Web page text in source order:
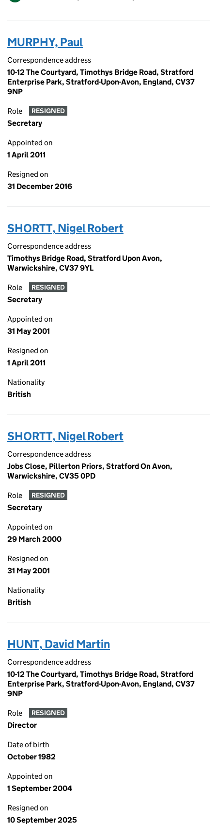
MURPHY, Paul
Correspondence address
10-12 The Courtyard, Timothys Bridge Road, Stratford
Enterprise Park, Stratford-Upon-Avon, England, CV37
9NP
Role RESIGNED
Secretary
Appointed on
1 April 2011
Resigned on
31 December 2016
SHORTT, Nigel Robert
Correspondence address
Timothys Bridge Road, Stratford Upon Avon,
Warwickshire, CV37 9YL
Role RESIGNED
Secretary
Appointed on
31 May 2001
Resigned on
1 April 2011
Nationality
British
SHORTT, Nigel Robert
Correspondence address
Jobs Close, Pillerton Priors, Stratford On Avon,
Warwickshire, CV35 0PD
Role RESIGNED
Secretary
Appointed on
29 March 2000
Resigned on
31 May 2001
Nationality
British
HUNT, David Martin
Correspondence address
10-12 The Courtyard, Timothys Bridge Road, Stratford
Enterprise Park, Stratford-Upon-Avon, England, CV37
9NP
Role RESIGNED
Director
Date of birth
October 1982
Appointed on
1 September 2004
Resigned on
10 September 2025